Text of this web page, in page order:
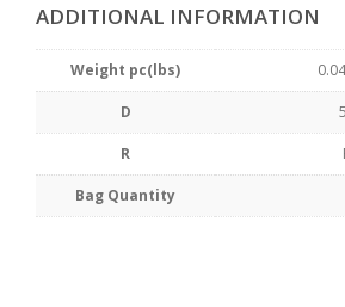
ADDITIONAL INFORMATION
Weight pc(lbs)
D
R
Bag Quantity